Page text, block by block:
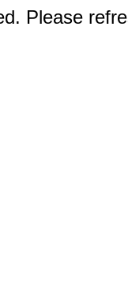
Please